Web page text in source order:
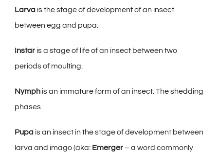
Larvais the stage of development of an insect
between egg and pupa.
Instaris a stage of life of an insect between two
periods of moulting.
Nymphis an immature form of an insect. The shedding
phases.
Pupais an insect in the stage of development between
larva and imago (aka: Emerger– a word commonly